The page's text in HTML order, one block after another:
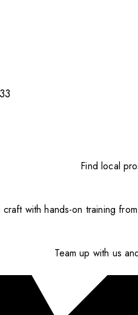
Find local
with hands-on training
Team up with us